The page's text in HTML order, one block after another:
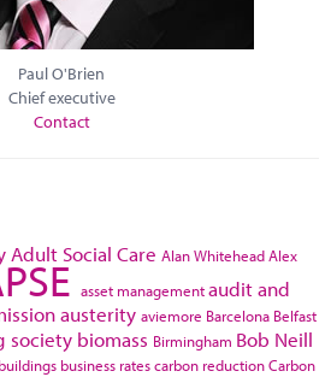
Paul O'Brien
Chief executive
Contact
Adult Social Care Alan WhiteheadAlex
asset managementaudit and
austerity aviemore Barcelona Belfast
society biomass Birmingham Bob Neill
buildings business ratescarbon reductionCarbon